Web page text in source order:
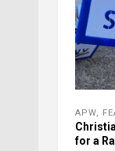
APW,
for a